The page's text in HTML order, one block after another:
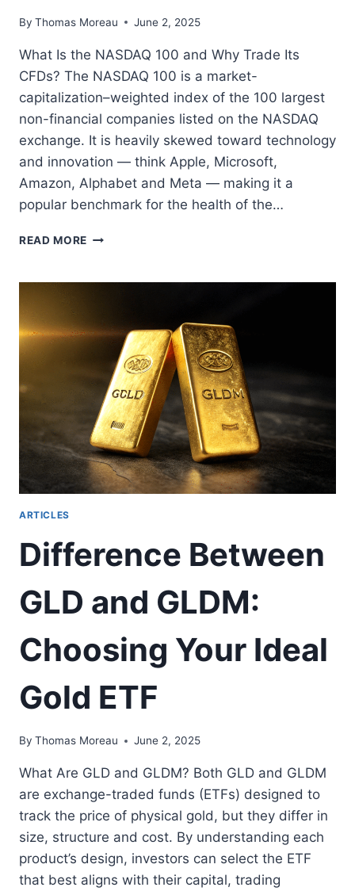
By Thomas Moreau June 2, 2025
What Is the NASDAQ 100 and Why Trade Its
CFDs? The NASDAQ 100 is a market-
capitalization–weighted index of the 100 largest
non-financial companies listed on the NASDAQ
exchange. It is heavily skewed toward technology
and innovation — think Apple, Microsoft,
Amazon, Alphabet and Meta — making it a
popular benchmark for the health of the…
READ MORE CFD
HOW
FROM
VOLATILITY
TECH
STOCKS
ARTICLES
Difference Between
GLD and GLDM:
Choosing Your Ideal
Gold ETF
By Thomas Moreau June 2, 2025
What Are GLD and GLDM? Both GLD and GLDM
are exchange-traded funds (ETFs) designed to
track the price of physical gold, but they differ in
size, structure and cost. By understanding each
product’s design, investors can select the ETF
that best aligns with their capital, trading